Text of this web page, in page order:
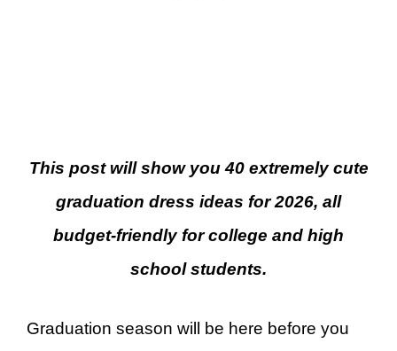
This post will show you 40 extremely cute
graduation dress ideas for 2026, all
budget-friendly for college and high
school students.
Graduation season will be here before you